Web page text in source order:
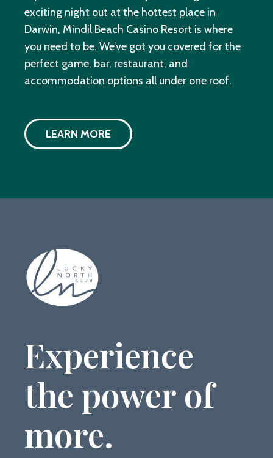
exciting night out at the hottest place in
Darwin, Mindil Beach Casino Resort is where
you need to be. We’ve got you covered for the
perfect game, bar, restaurant, and
accommodation options all under one roof.
LEARN MORE
Experience
the power of
more.